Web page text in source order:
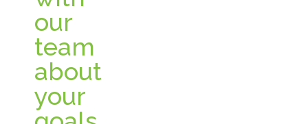
our
team
about
your